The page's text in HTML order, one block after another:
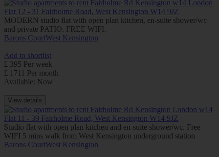
Flat 12 - 31 Fairholme Road, West Kensington W14 9JZ
MODERN studio flat with open plan kitchen, en-suite shower/wc
and private PATIO. FREE WIFI.
Barons CourtWest Kensington
Add to shortlist
£ 395 Per week
£ 1711 Per month
Available: Now
View details
Flat 11 - 39 Fairholme Road, West Kensington W14 9JZ
Studio flat with open plan kitchen and en-suite shower/wc. Free
WIFI 5 mins walk from West Kensington underground station
Barons CourtWest Kensington